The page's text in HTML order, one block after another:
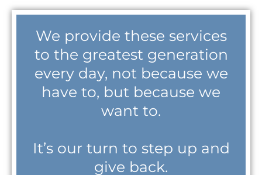
We provide these services
to the greatest generation
every day, not because we
have to, but because we
want to.
It’s our turn to step up and
give back.